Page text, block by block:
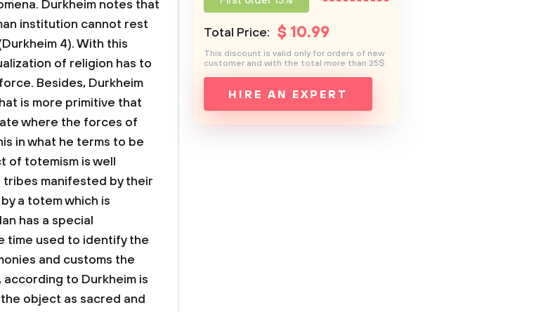
Durkheim notes that
institution cannot rest
4). With this
of religion has to
Besides, Durkheim
is more primitive that
where the forces of
in what he terms to be
of totemism is well
manifested by their
a totem which is
has a special
time used to identify the
and customs the
to Durkheim is
object as sacred and
Total Price: $ 10.99
HIRE AN EXPERT
This discount is valid only for orders of new
customer and with the total more than 25$